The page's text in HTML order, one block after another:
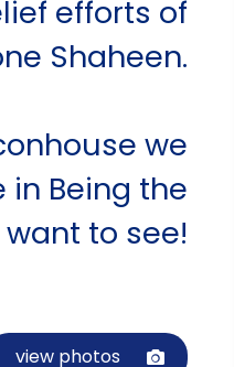
efforts of
Shaheen.
we
in Being the
to see!
view photos